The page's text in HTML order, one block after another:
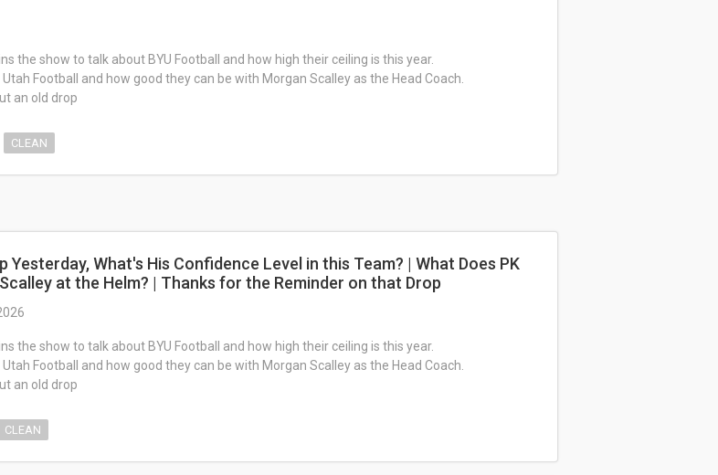
the show to talk about BYU Football and how high their ceiling is this year.
Football and how good they can be with Morgan Scalley as the Head Coach.
an old drop
CLEAN
Yesterday, What's His Confidence Level in this Team? | What Does PK
at the Helm? | Thanks for the Reminder on that Drop
the show to talk about BYU Football and how high their ceiling is this year.
Football and how good they can be with Morgan Scalley as the Head Coach.
an old drop
CLEAN